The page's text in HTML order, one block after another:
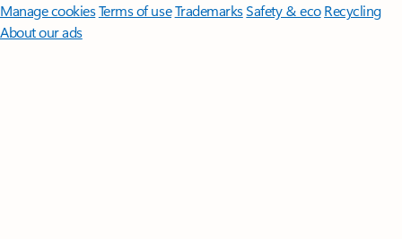
Manage cookiesTerms of useTrademarksSafety & eco Recycling
About our ads